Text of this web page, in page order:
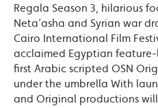
Regala Season 3, hilarious
Neta’asha and Syrian war
Cairo International Film
acclaimed Egyptian
first Arabic scripted OSN
under the umbrella With
and Original productions will